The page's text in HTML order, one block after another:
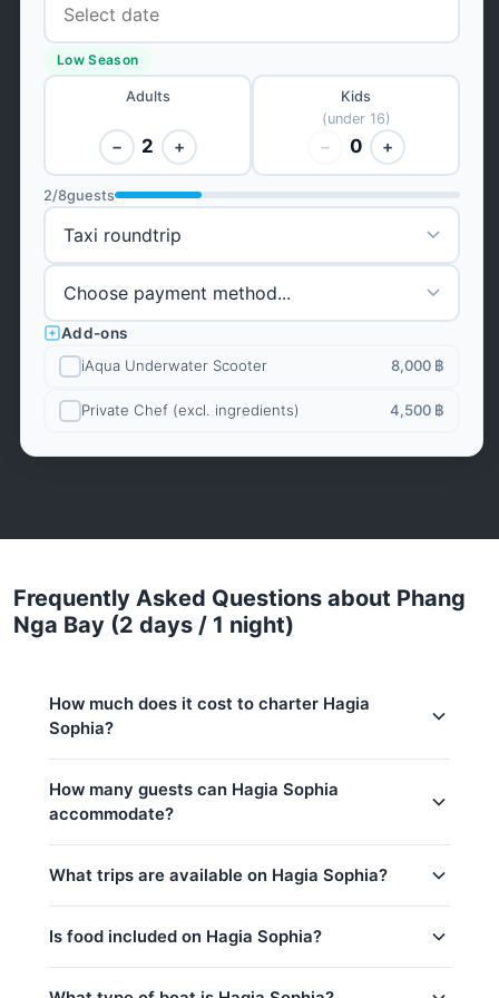
Low Season
Adults
− 2 +
Kids
(under 16)
− 0 +
2/8guests
Add-ons
iAqua Underwater Scooter
8,000 ฿
Private Chef (excl. ingredients) 4,500 ฿
Frequently Asked Questions about Phang
Nga Bay (2 days / 1 night)
How much does it cost to charter Hagia
Sophia?
Low season (May–Oct):
Peak season:556,400 THB
How many guests can Hagia Sophia
accommodate?
What trips are available on Hagia Sophia?
Khai Islands (8h)
Is food included on Hagia Sophia?